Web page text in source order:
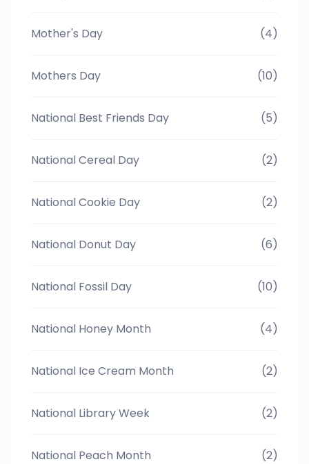
Mother's Day (4)
Mothers Day (10)
National Best Friends Day (5)
National Cereal Day (2)
National Cookie Day (2)
National Donut Day (6)
National Fossil Day (10)
National Honey Month (4)
National Ice Cream Month (2)
National Library Week (2)
National Peach Month (2)